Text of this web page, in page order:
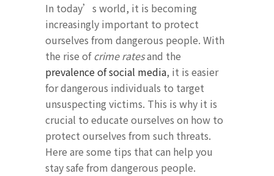
In today’s world, it is becoming
increasingly important to protect
ourselves from dangerous people. With
the rise ofcrime ratesand the
prevalence of social media, it is easier
for dangerous individuals to target
unsuspecting victims. This is why it is
crucial to educate ourselves on how to
protect ourselves from such threats.
Here are some tips that can help you
stay safe from dangerous people.